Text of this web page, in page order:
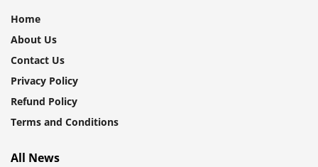
Home
About Us
Contact Us
Privacy Policy
Refund Policy
Terms and Conditions
All News